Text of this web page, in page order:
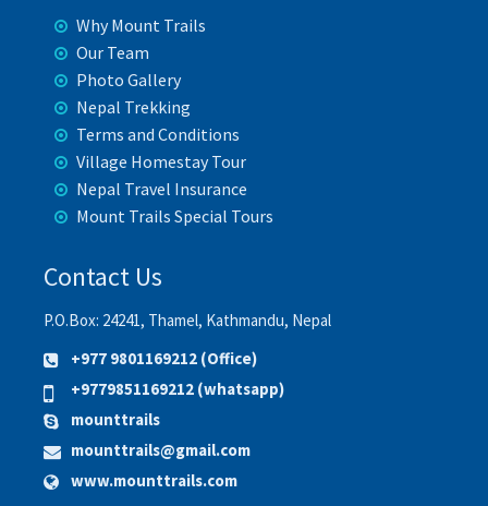
Why Mount Trails
Our Team
Photo Gallery
Nepal Trekking
Terms and Conditions
Village Homestay Tour
Nepal Travel Insurance
Mount Trails Special Tours
Contact Us
P.O.Box: 24241, Thamel, Kathmandu, Nepal
+977 9801169212 (Office)
+9779851169212 (whatsapp)
mounttrails
mounttrails@gmail.com
www.mounttrails.com